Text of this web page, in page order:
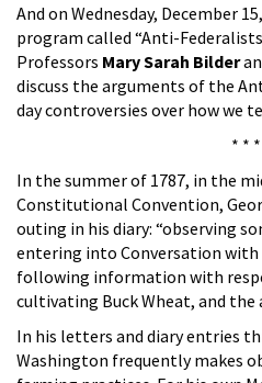
And on Wednesday, December
program called “Anti-
Professors Mary Sarah Bilder
discuss the arguments of the
day controversies over how we
* * *
In the summer of 1787, in the
Constitutional Convention,
outing in his diary: “observing
entering into Conversation with
following information with
cultivating Buck Wheat, and
In his letters and diary entries
Washington frequently makes